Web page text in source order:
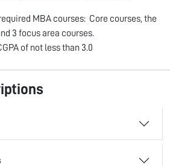
MBA courses: Core courses, the
3 focus area courses.
of not less than 3.0